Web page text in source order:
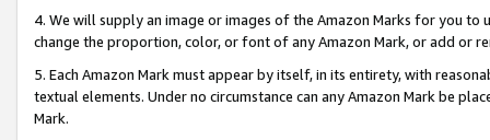
4. We will supply an image or images of the Amazon Marks for you to
change the proportion, color, or font of any Amazon Mark, or add or
5. Each Amazon Mark must appear by itself, in its entirety, with
textual elements. Under no circumstance can any Amazon Mark be
Mark.